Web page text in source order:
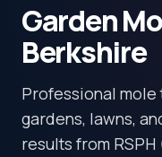
Garden
Berkshire
Professional
gardens, lawns,
results from